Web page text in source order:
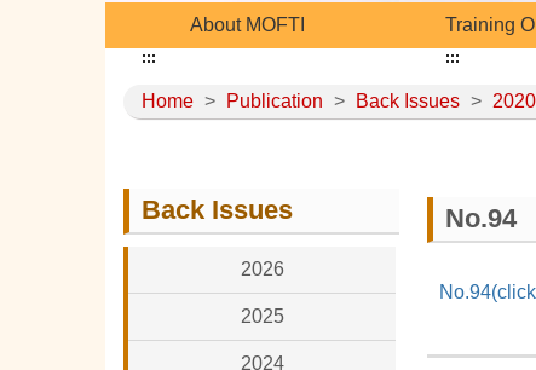
About MOFTI Training
Home > Publication > Back Issues > 2020
:::
Back Issues
2026
2025
2024
:::
No.94